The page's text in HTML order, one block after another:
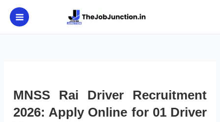
content
MNSS Rai Driver Recruitment
2026: Apply Online for 01 Driver